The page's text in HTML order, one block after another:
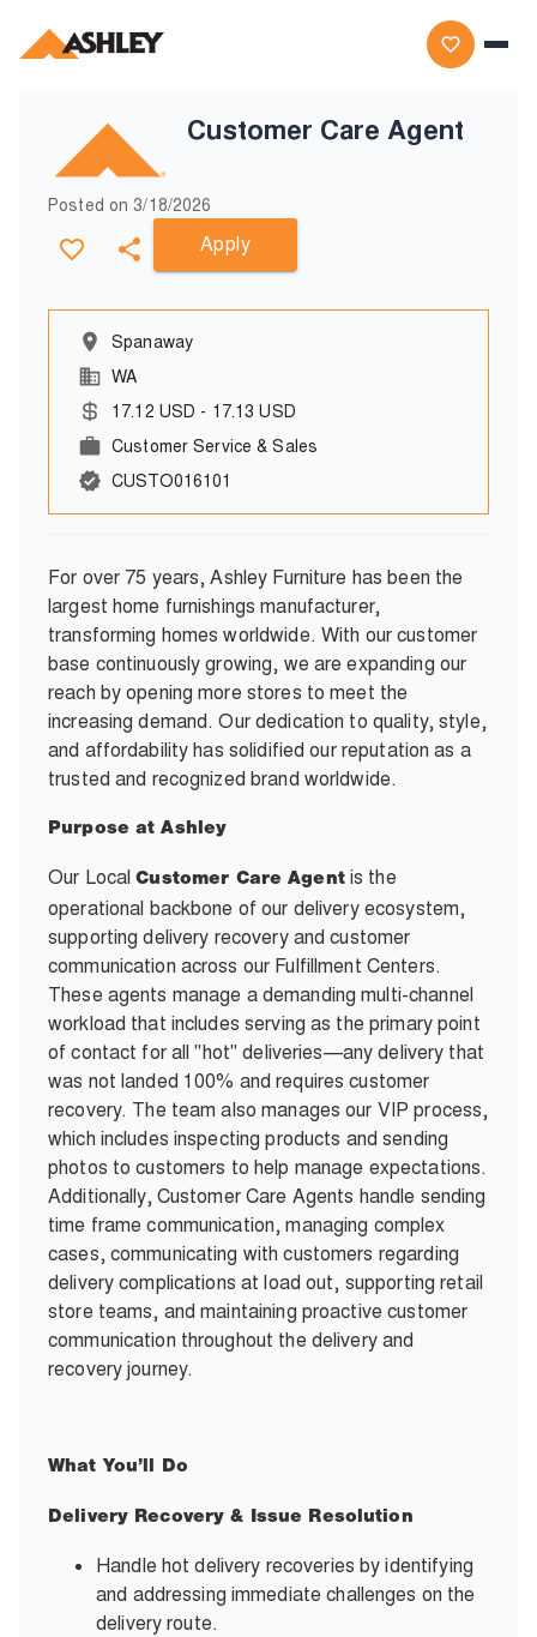
Customer Care Agent
Posted on3/18/2026
Apply
Spanaway
WA
17.12 USD - 17.13 USD
Customer Service & Sales
CUSTO016101
For over 75 years, Ashley Furniture has been the
largest home furnishings manufacturer,
transforming homes worldwide. With our customer
base continuously growing, we are expanding our
reach by opening more stores to meet the
increasing demand. Our dedication to quality, style,
and affordability has solidified our reputation as a
trusted and recognized brand worldwide.
Purpose at Ashley
Our LocalCustomer Care Agentis the
operational backbone of our delivery ecosystem,
supporting delivery recovery and customer
communication across our Fulfillment Centers.
These agents manage a demanding multi-channel
workload that includes serving as the primary point
of contact for all "hot" deliveries—any delivery that
was not landed 100% and requires customer
recovery. The team also manages our VIP process,
which includes inspecting products and sending
photos to customers to help manage expectations.
Additionally, Customer Care Agents handle sending
time frame communication, managing complex
cases, communicating with customers regarding
delivery complications at load out, supporting retail
store teams, and maintaining proactive customer
communication throughout the delivery and
recovery journey.
What You’ll Do
Delivery Recovery & Issue Resolution
Handle hot delivery recoveries by identifying
and addressing immediate challenges on the
delivery route.